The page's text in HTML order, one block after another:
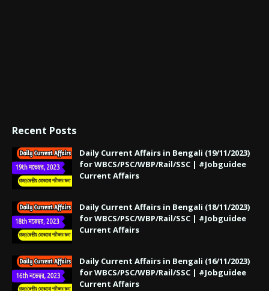
Recent Posts
Daily Current Affairs in Bengali (19/11/2023)
for WBCS/PSC/WBP/Rail/SSC | #Jobguidee
Current Affairs
Daily Current Affairs in Bengali (18/11/2023)
for WBCS/PSC/WBP/Rail/SSC | #Jobguidee
Current Affairs
Daily Current Affairs in Bengali (16/11/2023)
for WBCS/PSC/WBP/Rail/SSC | #Jobguidee
Current Affairs